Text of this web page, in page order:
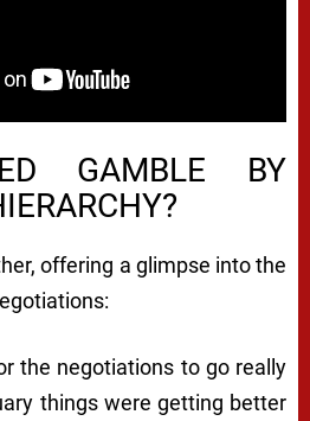
GAMBLE BY
offering a glimpse into the
the negotiations to go really
things were getting better